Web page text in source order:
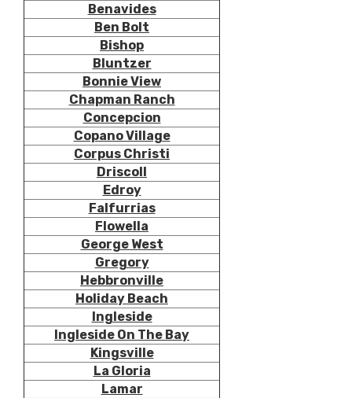
Benavides
Ben Bolt
Bishop
Bluntzer
Bonnie View
Chapman Ranch
Concepcion
Copano Village
Corpus Christi
Driscoll
Edroy
Falfurrias
Flowella
George West
Gregory
Hebbronville
Holiday Beach
Ingleside
Ingleside On The Bay
Kingsville
La Gloria
Lamar